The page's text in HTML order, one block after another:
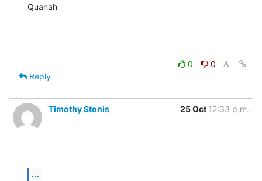
Quanah
0
0
Reply
Timothy Stonis 25 Oct 12:33 p.m.
...